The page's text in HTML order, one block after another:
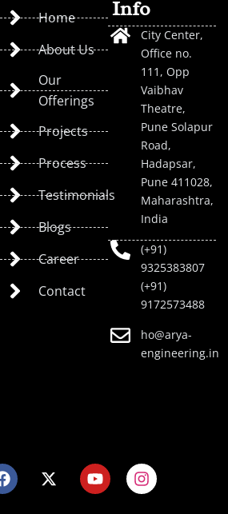
Home
About Us
Our
Offerings
Projects
Process
Testimonials
Blogs
Career
Contact
Info
City Center,
Office no.
111, Opp
Vaibhav
Theatre,
Pune Solapur
Road,
Hadapsar,
Pune 411028,
Maharashtra,
India
(+91)
9325383807
(+91)
9172573488
ho@arya-
engineering.in
F
a
c
X
-
Y
o
u
I
n
s